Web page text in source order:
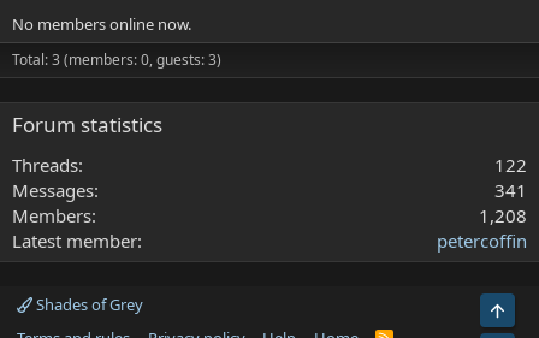
No members online now.
Total: 3 (members: 0, guests: 3)
Forum statistics
Threads
122
Messages
341
Members
1,208
Latest member
petercoffin
Shades of Grey